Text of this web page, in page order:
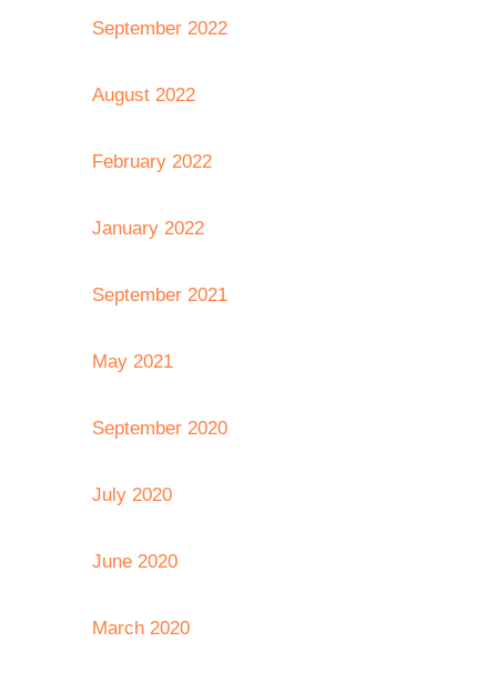
September 2022
August 2022
February 2022
January 2022
September 2021
May 2021
September 2020
July 2020
June 2020
March 2020